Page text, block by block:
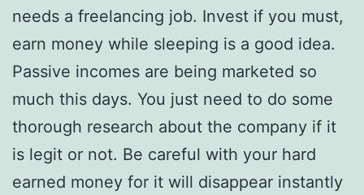
needs a freelancing job. Invest if you must,
earn money while sleeping is a good idea.
Passive incomes are being marketed so
much this days. You just need to do some
thorough research about the company if it
is legit or not. Be careful with your hard
earned money for it will disappear instantly